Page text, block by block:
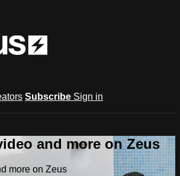
Subscribe Sign in
and more on Zeus
more on Zeus